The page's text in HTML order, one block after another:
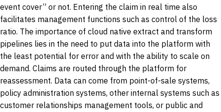
event cover” or not. Entering the claim in real time also
facilitates management functions such as control of the loss
ratio. The importance of cloud native extract and transform
pipelines lies in the need to put data into the platform with
the least potential for error and with the ability to scale on
demand. Claims are routed through the platform for
reassessment. Data can come from point-of-sale systems,
policy administration systems, other internal systems such as
customer relationships management tools, or public and